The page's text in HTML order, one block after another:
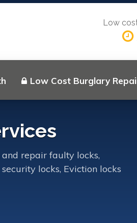
Low Cost Burglary
Low
repair faulty locks,
locks, Eviction locks